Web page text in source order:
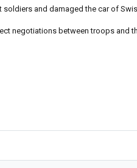
and damaged the car of
negotiations between troops and